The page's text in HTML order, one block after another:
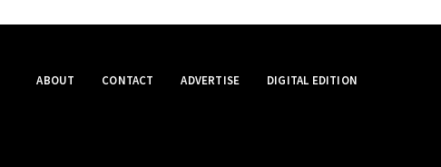
ABOUT CONTACT ADVERTISE DIGITAL EDITION